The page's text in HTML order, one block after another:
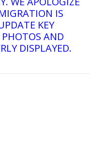
IS
KEY
PHOTOS AND
DISPLAYED.